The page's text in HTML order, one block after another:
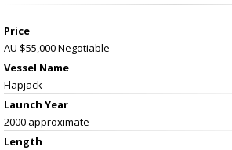
Price
AU $55,000Negotiable
Vessel Name
Flapjack
Launch Year
2000 approximate
Length